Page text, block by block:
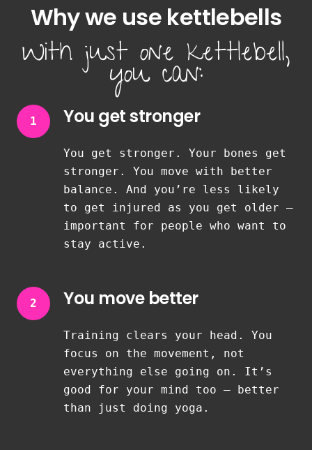
Why we use kettlebells
With just one kettlebell,
you can:
1 You get stronger
You get stronger. Your bones get
stronger. You move with better
balance. And you’re less likely
to get injured as you get older —
important for people who want to
stay active.
2 You move better
Training clears your head. You
focus on the movement, not
everything else going on. It’s
good for your mind too — better
than just doing yoga.